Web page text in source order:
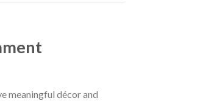
meaningful décor and